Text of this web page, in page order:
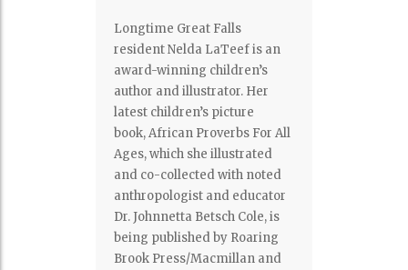
Longtime Great Falls
resident Nelda LaTeef is an
award-winning children’s
author and illustrator. Her
latest children’s picture
book, African Proverbs For All
Ages, which she illustrated
and co-collected with noted
anthropologist and educator
Dr. Johnnetta Betsch Cole, is
being published by Roaring
Brook Press/Macmillan and